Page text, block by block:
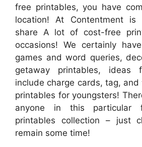
free printables, you have
location! At Contentment is
share A lot of cost-free
occasions! We certainly
games and word queries,
getaway printables, ideas
include charge cards, tag,
printables for youngsters!
anyone in this particular
printables collection – just
remain some time!